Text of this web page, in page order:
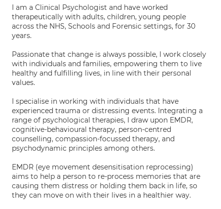
I am a Clinical Psychologist and have worked
therapeutically with adults, children, young people
across the NHS, Schools and Forensic settings, for 30
years.
Passionate that change is always possible, I work closely
with individuals and families, empowering them to live
healthy and fulfilling lives, in line with their personal
values.
I specialise in working with individuals that have
experienced trauma or distressing events. Integrating a
range of psychological therapies, I draw upon EMDR,
cognitive-behavioural therapy, person-centred
counselling, compassion-focussed therapy, and
psychodynamic principles among others.
EMDR (eye movement desensitisation reprocessing)
aims to help a person to re-process memories that are
causing them distress or holding them back in life, so
they can move on with their lives in a healthier way.